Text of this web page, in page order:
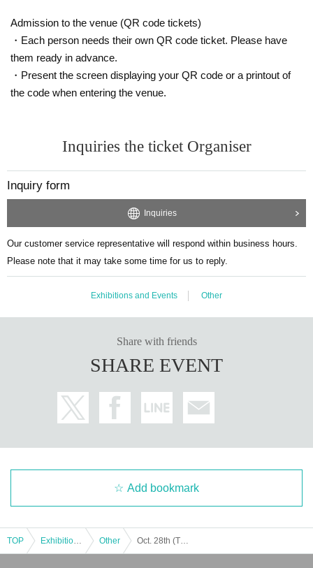
Admission to the venue (QR code tickets)
・Each person needs their own QR code ticket. Please have
them ready in advance.
・Present the screen displaying your QR code or a printout of
the code when entering the venue.
Inquiries the ticket Organiser
Inquiry form
Inquiries
Our customer service representative will respond within business hours.
Please note that it may take some time for us to reply.
Exhibitions and Events Other
Share with friends
SHARE EVENT
Add bookmark
TOP Other